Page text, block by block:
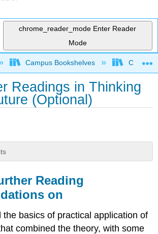
chrome_reader_mode Enter Reader
Mode
global hierarchy
Campus Bookshelves
Readings in Thinking
(Optional)
Reading
on
the basics of practical application of
combined the theory, with some